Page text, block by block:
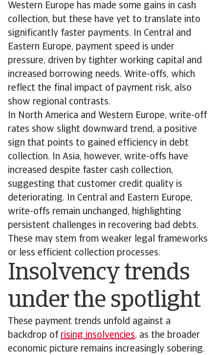
Western Europe has made some gains in cash
collection, but these have yet to translate into
significantly faster payments. In Central and
Eastern Europe, payment speed is under
pressure, driven by tighter working capital and
increased borrowing needs. Write-offs, which
reflect the final impact of payment risk, also
show regional contrasts.
In North America and Western Europe, write-off
rates show slight downward trend, a positive
sign that points to gained efficiency in debt
collection. In Asia, however, write-offs have
increased despite faster cash collection,
suggesting that customer credit quality is
deteriorating. In Central and Eastern Europe,
write-offs remain unchanged, highlighting
persistent challenges in recovering bad debts.
These may stem from weaker legal frameworks
or less efficient collection processes.
Insolvency trends
under the spotlight
These payment trends unfold against a
backdrop of rising insolvencies, as the broader
economic picture remains increasingly sobering.